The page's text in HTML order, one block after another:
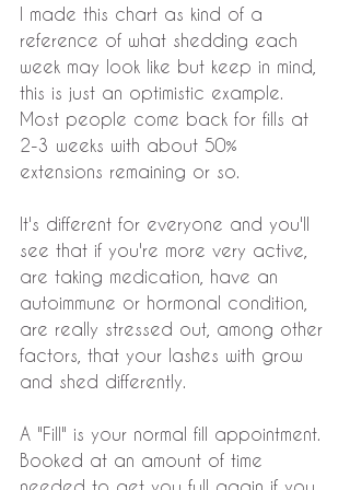
I made this chart as kind of a
reference of what shedding each
week may look like but keep in mind,
this is just an optimistic example.
Most people come back for fills at
2-3 weeks with about 50%
extensions remaining or so.
It's different for everyone and you'll
see that if you're more very active,
are taking medication, have an
autoimmune or hormonal condition,
are really stressed out, among other
factors, that your lashes with grow
and shed differently.
A "Fill" is your normal fill appointment.
Booked at an amount of time